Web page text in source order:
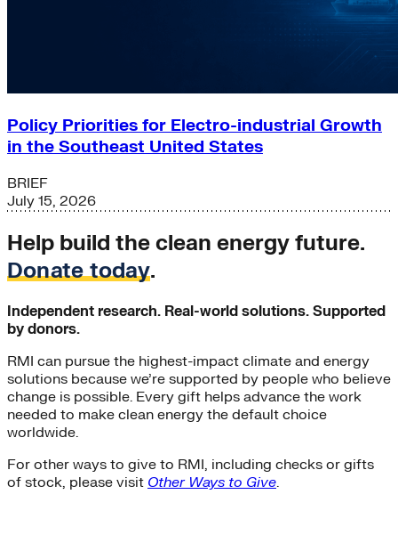
Policy Priorities for Electro-industrial Growth
in the Southeast United States
BRIEF
July 15, 2026
Help build the clean energy future.
Donate today.
Independent research. Real-world solutions. Supported
by donors.
RMI can pursue the highest-impact climate and energy
solutions because we’re supported by people who believe
change is possible. Every gift helps advance the work
needed to make clean energy the default choice
worldwide.
For other ways to give to RMI, including checks or gifts
of stock, please visit Other Ways to Give.